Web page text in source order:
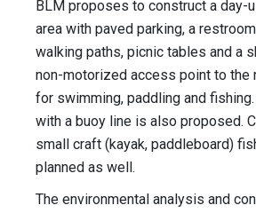
BLM proposes to construct a day-
area with paved parking, a
walking paths, picnic tables and a
non-motorized access point to the
for swimming, paddling and
with a buoy line is also proposed.
small craft (kayak, paddleboard)
planned as well.
The environmental analysis and